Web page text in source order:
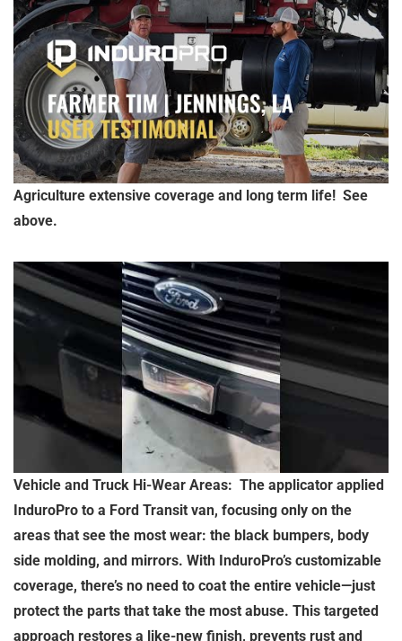
Agriculture extensive coverage and long term life! See
above.
Vehicle and Truck Hi-Wear Areas: The applicator applied
InduroPro to a Ford Transit van, focusing only on the
areas that see the most wear: the black bumpers, body
side molding, and mirrors. With InduroPro’s customizable
coverage, there’s no need to coat the entire vehicle—just
protect the parts that take the most abuse. This targeted
approach restores a like-new finish, prevents rust and